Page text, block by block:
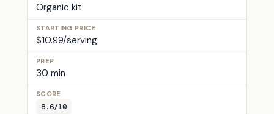
Organic kit
$10.99/serving
30 min
8.6/10